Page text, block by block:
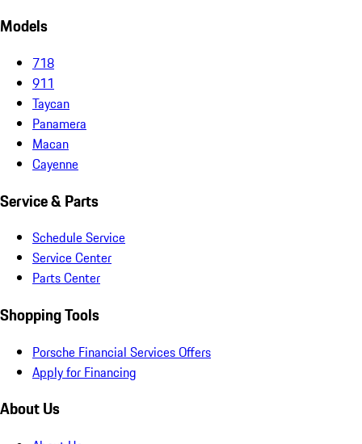
Models
718
911
Taycan
Panamera
Macan
Cayenne
Service & Parts
Schedule Service
Service Center
Parts Center
Shopping Tools
Porsche Financial Services Offers
Apply for Financing
About Us